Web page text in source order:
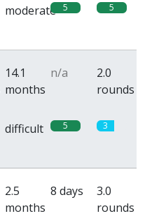
moderate 5 5
14.1
months
n/a
2.0
rounds
difficult 5 3
2.5
months
8 days
3.0
rounds